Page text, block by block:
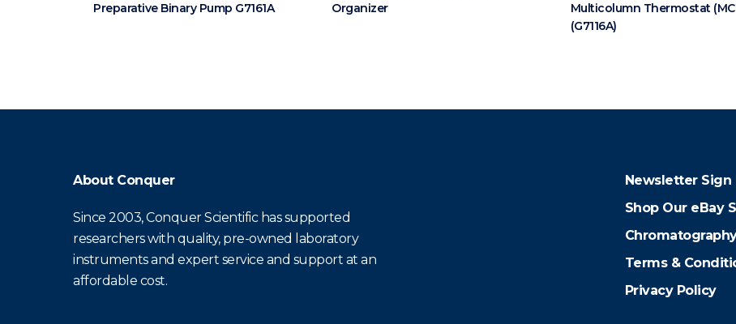
Preparative Binary Pump G7161A
Organizer
Multicolumn Thermostat
(G7116A)
About Conquer
Since 2003, Conquer Scientific has supported
researchers with quality, pre-owned laboratory
instruments and expert service and support at an
affordable cost.
Newsletter Sign
Shop Our eBay
Terms &
Privacy Policy